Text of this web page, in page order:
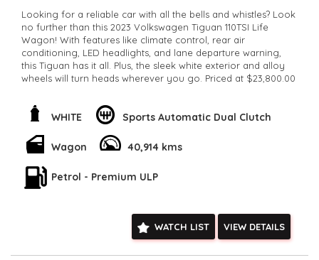
Looking for a reliable car with all the bells and whistles? Look
no further than this 2023 Volkswagen Tiguan 110TSI Life
Wagon! With features like climate control, rear air
conditioning, LED headlights, and lane departure warning,
this Tiguan has it all. Plus, the sleek white exterior and alloy
wheels will turn heads wherever you go. Priced at $23,800.00
own this amazing vehicle.
**Open 7 days a week, inspections are welcomed and test
walk-around the vehicle for you**
**Vehicles are supplied with a roadworthy certificate and
serviced if due within 5,000 kilometres**
**Trade ins welcomed**
**New cars arriving daily**
Check our website www.motorvehiclewholesale.com for all
WHITE Sports Automatic Dual Clutch
Wagon 40,914 kms
Petrol - Premium ULP
WATCH LIST VIEW DETAILS